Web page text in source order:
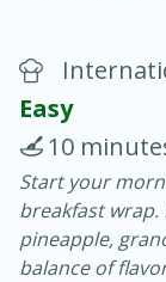
15 minutes
Easy
10
Start your
breakfast wrap.
pineapple,
balance of